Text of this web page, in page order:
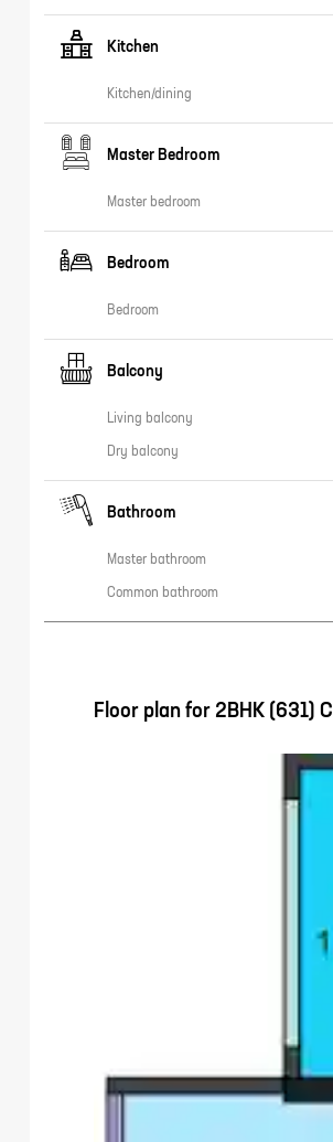
Kitchen
Kitchen/dining
Master Bedroom
Master bedroom
Bedroom
Bedroom
Balcony
Living balcony
Dry balcony
Bathroom
Master bathroom
Common bathroom
Floor plan for 2BHK (631) C